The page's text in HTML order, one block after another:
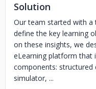
Solution
Our team started with a
define the key learning
on these insights, we
eLearning platform that
components: structured
simulator, ...